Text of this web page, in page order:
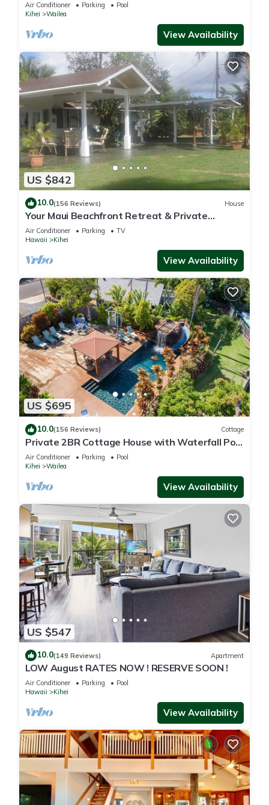
Air Conditioner Parking
Pool
Kihei
Wailea
View Availability
US $842
10.0(156 Reviews) House
Your Maui Beachfront Retreat & Private
Observation Deck - PERMIT #STKM 2015/0003
Air Conditioner Parking
TV
Hawaii
Kihei
View Availability
US $695
10.0(156 Reviews) Cottage
Private 2BR Cottage House with Waterfall Pool
Maui Meadows Permitted
Air Conditioner Parking
Pool
Kihei
Wailea
View Availability
US $547
10.0(149 Reviews) Apartment
LOW August RATES NOW ! RESERVE SOON !
Air Conditioner Parking
Pool
Hawaii
Kihei
View Availability